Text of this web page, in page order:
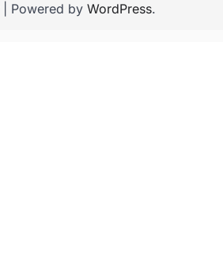
| Powered by WordPress.